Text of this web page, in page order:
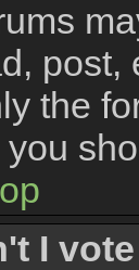
post,
the
I